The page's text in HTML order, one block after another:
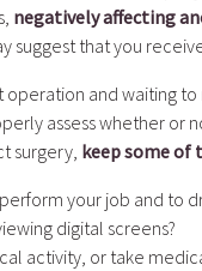
negatively affecting
suggest that you
operation and waiting
assess whether or
surgery, keep some of
your job and to
digital screens?
activity, or take